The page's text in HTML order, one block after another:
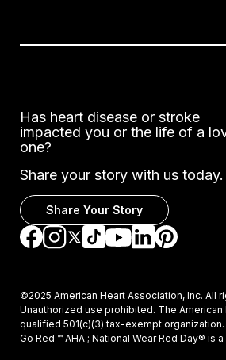
Has heart disease or stroke
impacted you or the life of a
one?
Share your story with us today.
Share Your Story
Go to Facebook
Go to Instagram
Go to Twitter
Go to TikTok
Go to YouTube
Go to LinkedIn
Go to Pinterest
©2025 American Heart Association, Inc. All
Unauthorized use prohibited. The American
qualified 501(c)(3) tax-exempt
Go Red ™ AHA ; National Wear Red Day® is